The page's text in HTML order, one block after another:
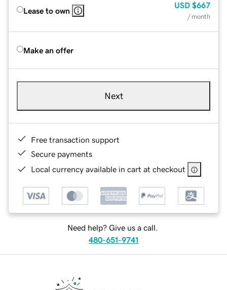
Lease to own
USD $667
/ month
Make an offer
Next
Free transaction support
Secure payments
Local currency available in cart at checkout
Need help? Give us a call.
480-651-9741